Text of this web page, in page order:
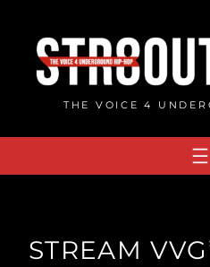
content
THE VOICE 4
STREAM